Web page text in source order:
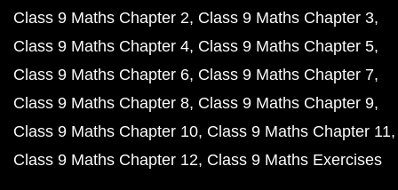
Class 9 Maths Chapter 2 Class 9 Maths Chapter 3
Class 9 Maths Chapter 4 Class 9 Maths Chapter 5
Class 9 Maths Chapter 6 Class 9 Maths Chapter 7
Class 9 Maths Chapter 8 Class 9 Maths Chapter 9
Class 9 Maths Chapter 10 Class 9 Maths Chapter 11
Class 9 Maths Chapter 12 Class 9 Maths Exercises